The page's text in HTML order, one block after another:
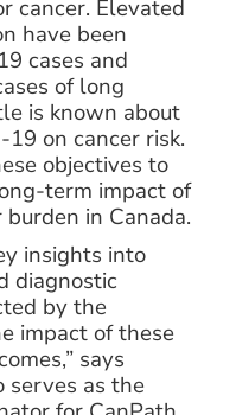
cancer. Elevated
have been
cases and
of long
is known about
on cancer risk.
objectives to
term impact of
in Canada.
insights into
diagnostic
by the
impact of these
says
serves as the